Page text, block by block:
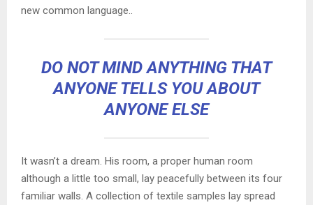
new common language..
DO NOT MIND ANYTHING THAT
ANYONE TELLS YOU ABOUT
ANYONE ELSE
It wasn’t a dream. His room, a proper human room
although a little too small, lay peacefully between its four
familiar walls. A collection of textile samples lay spread